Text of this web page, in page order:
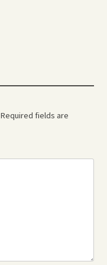
Required fields are